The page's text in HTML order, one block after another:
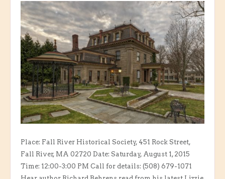
Place: Fall River Historical Society, 451 Rock Street,
Fall River, MA 02720 Date: Saturday, August 1, 2015
Time: 12:00-3:00 PM Call for details: (508) 679-1071